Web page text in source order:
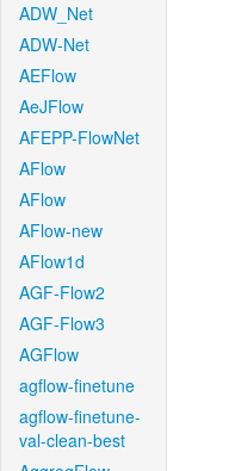
ADW_Net
ADW-Net
AEFlow
AeJFlow
AFEPP-FlowNet
AFlow
AFlow
AFlow-new
AFlow1d
AGF-Flow2
AGF-Flow3
AGFlow
agflow-finetune
agflow-finetune-
val-clean-best